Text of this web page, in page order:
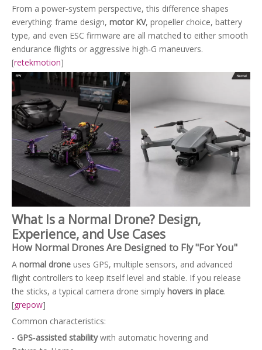
From a power‑system perspective, this difference shapes
everything: frame design, motor KV, propeller choice, battery
type, and even ESC firmware are all matched to either smooth
endurance flights or aggressive high‑G maneuvers.
[retekmotion]
What Is a Normal Drone? Design,
Experience, and Use Cases
How Normal Drones Are Designed to Fly "For You"
A normal drone uses GPS, multiple sensors, and advanced
flight controllers to keep itself level and stable. If you release
the sticks, a typical camera drone simply hovers in place.
[grepow]
Common characteristics:
- GPS‑assisted stabilitywith automatic hovering and